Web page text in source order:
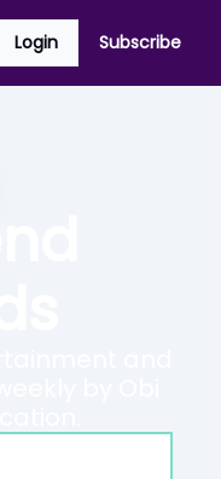
Login Subscribe